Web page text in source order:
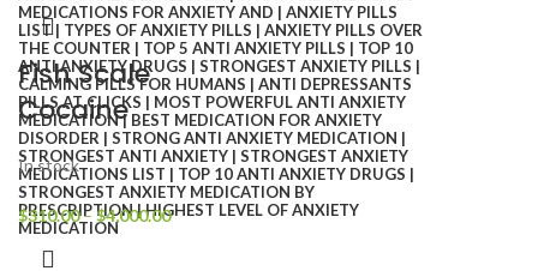
Fish Scale
Cocaine
In stock
$310.00 –$4,000.00